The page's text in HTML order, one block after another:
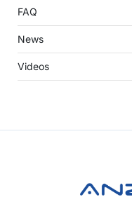
FAQ
News
Videos